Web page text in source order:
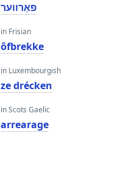
פאַרווער
in Frisian
ôfbrekke
in Luxembourgish
ze drécken
in Scots Gaelic
arrearage